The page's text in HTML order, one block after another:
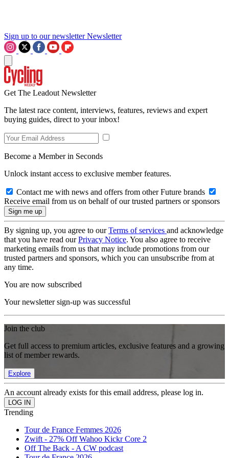
Sign up to our newsletter Newsletter
Get The Leadout Newsletter
The latest race content, interviews, features, reviews and expert
buying guides, direct to your inbox!
Become a Member in Seconds
Unlock instant access to exclusive member features.
Contact me with news and offers from other Future brands
Receive email from us on behalf of our trusted partners or sponsors
By signing up, you agree to ourTerms of services and acknowledge
that you have read ourPrivacy Notice. You also agree to receive
marketing emails from us that may include promotions from our
trusted partners and sponsors, which you can unsubscribe from at
any time.
You are now subscribed
Your newsletter sign-up was successful
Join the club
Get full access to premium articles, exclusive features and a growing
list of member rewards.
Explore
An account already exists for this email address, please log in.
Trending
Tour de France Femmes 2026
Zwift - 27% Off Wahoo Kickr Core 2
Off The Back - A CW podcast